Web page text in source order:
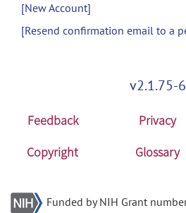
[New Account]
[Resend confirmation email to a
v2.1.75-6
Feedback Privacy
Copyright
Glossary
Funded by NIH Grant